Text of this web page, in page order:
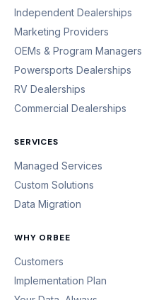
Independent Dealerships
Marketing Providers
OEMs & Program Managers
Powersports Dealerships
RV Dealerships
Commercial Dealerships
SERVICES
Managed Services
Custom Solutions
Data Migration
WHY ORBEE
Customers
Implementation Plan